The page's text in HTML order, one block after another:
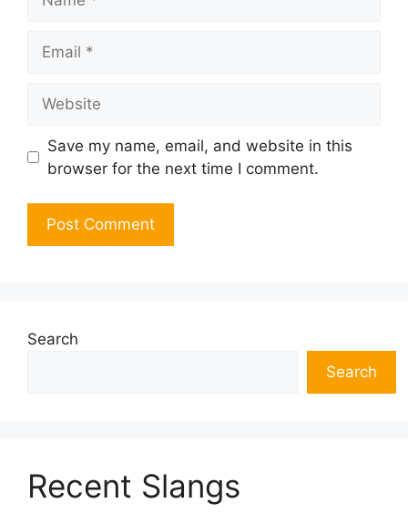
Save my name, email, and website in this
browser for the next time I comment.
Search
Search
Recent Slangs